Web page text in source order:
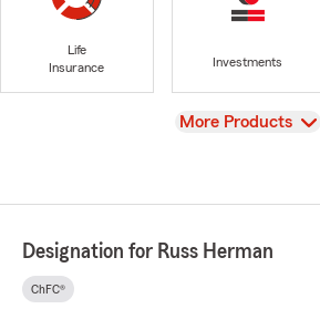
Life
Insurance
Investments
View
More Products
Designation for Russ Herman
ChFC®